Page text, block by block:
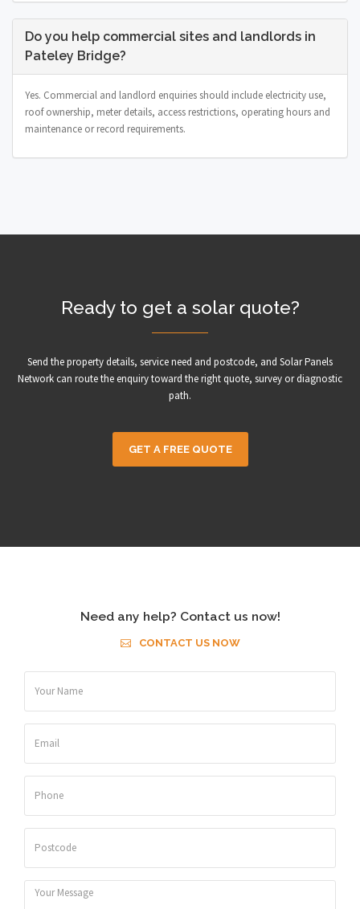
Do you help commercial sites and landlords in
Pateley Bridge?
Yes. Commercial and landlord enquiries should include electricity use,
roof ownership, meter details, access restrictions, operating hours and
maintenance or record requirements.
Ready to get a solar quote?
Send the property details, service need and postcode, and Solar Panels
Network can route the enquiry toward the right quote, survey or diagnostic
path.
GET A FREE QUOTE
Need any help? Contact us now!
CONTACT US NOW